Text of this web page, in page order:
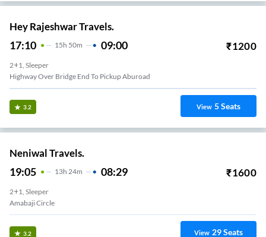
Hey Rajeshwar Travels.
17:10 15H 50m 09:00 ₹1200
2+1, Sleeper
Highway Over Bridge End To Pickup Aburoad
3.2 View 5Seats
Neniwal Travels.
19:05 13H 24m 08:29 ₹1600
2+1, Sleeper
Amabaji Circle
3.2 View 29Seats